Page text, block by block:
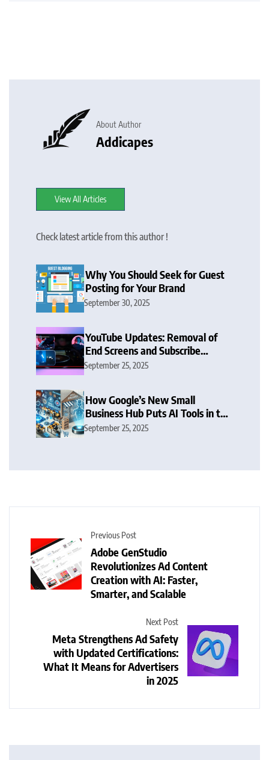
About Author
Addicapes
View All Articles
Check latest article from this author !
Why You Should Seek for Guest
Posting for Your Brand
September 30, 2025
YouTube Updates: Removal of
End Screens and Subscribe
Button Sparks Debate
September 25, 2025
How Google’s New Small
Business Hub Puts AI Tools in the
Hands of SMBs
September 25, 2025
Previous Post
Adobe GenStudio
Revolutionizes Ad Content
Creation with AI: Faster,
Smarter, and Scalable
Next Post
Meta Strengthens Ad Safety
with Updated Certifications:
What It Means for Advertisers
in 2025